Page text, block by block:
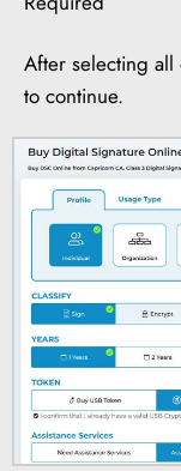
After selecting all
to continue.